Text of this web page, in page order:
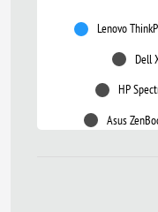
Lenovo
Dell
HP
Asus